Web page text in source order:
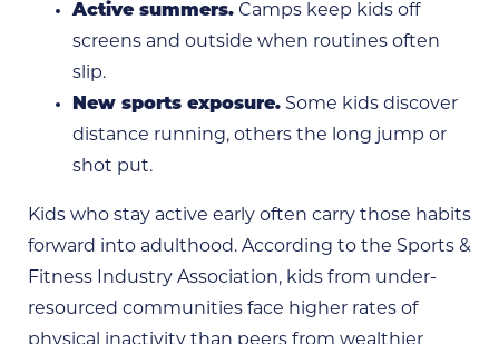
Active summers. Camps keep kids off
screens and outside when routines often
slip.
New sports exposure. Some kids discover
distance running, others the long jump or
shot put.
Kids who stay active early often carry those habits
forward into adulthood. According to the Sports &
Fitness Industry Association, kids from under-
resourced communities face higher rates of